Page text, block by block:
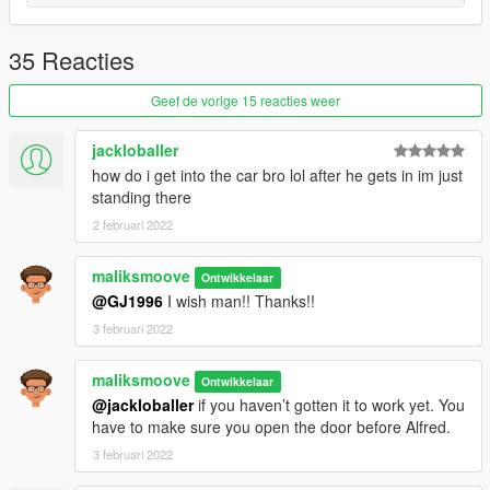
35 Reacties
Geef de vorige 15 reacties weer
jackloballer
how do i get into the car bro lol after he gets in im just
standing there
2 februari 2022
maliksmoove Ontwikkelaar
@GJ1996 I wish man!! Thanks!!
3 februari 2022
maliksmoove Ontwikkelaar
@jackloballerif you haven’t gotten it to work yet. You
have to make sure you open the door before Alfred.
3 februari 2022